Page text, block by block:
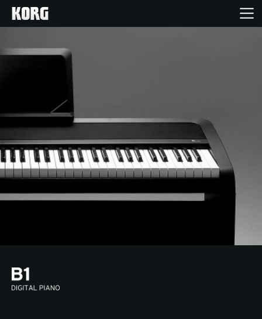
Home
Products
Features
Events
Support
Location